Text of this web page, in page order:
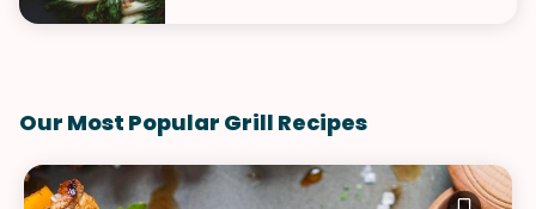
Our Most Popular Grill Recipes